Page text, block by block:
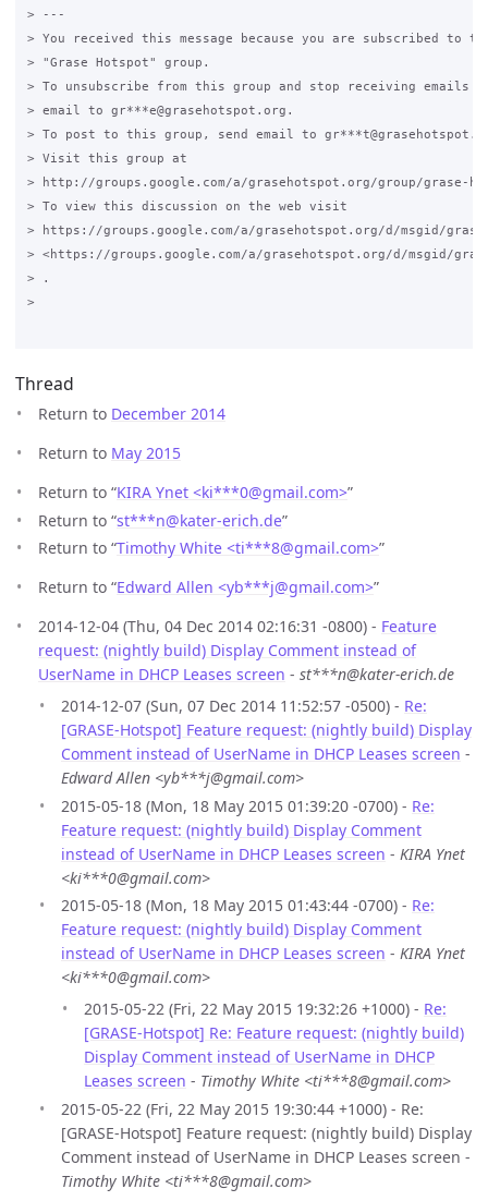
> ---
> You received this message because you are subscribed to
> "Grase Hotspot" group.
> To unsubscribe from this group and stop receiving emails
> email to gr***e@grasehotspot.org.
> To post to this group, send email to
> Visit this group at
> http://groups.google.com/a/grasehotspot.org/group/grase-
> To view this discussion on the web visit
> https://groups.google.com/a/grasehotspot.org/d/msgid/grase-
> <https://groups.google.com/a/grasehotspot.org/d/msgid/grase-
> .
>
Thread
Return to December 2014
Return to May 2015
Return to “KIRA Ynet <ki***0@gmail.com>”
Return to “st***n@kater-erich.de”
Return to “Timothy White <ti***8@gmail.com>”
Return to “Edward Allen <yb***j@gmail.com>”
2014-12-04 (Thu, 04 Dec 2014 02:16:31 -0800) - Feature
request: (nightly build) Display Comment instead of
UserName in DHCP Leases screen - st***n@kater-erich.de
2014-12-07 (Sun, 07 Dec 2014 11:52:57 -0500) - Re:
[GRASE-Hotspot] Feature request: (nightly build) Display
Comment instead of UserName in DHCP Leases screen -
Edward Allen <yb***j@gmail.com>
2015-05-18 (Mon, 18 May 2015 01:39:20 -0700) - Re:
Feature request: (nightly build) Display Comment
instead of UserName in DHCP Leases screen - KIRA Ynet
<ki***0@gmail.com>
2015-05-18 (Mon, 18 May 2015 01:43:44 -0700) - Re:
Feature request: (nightly build) Display Comment
instead of UserName in DHCP Leases screen - KIRA Ynet
<ki***0@gmail.com>
2015-05-22 (Fri, 22 May 2015 19:32:26 +1000) - Re:
[GRASE-Hotspot] Re: Feature request: (nightly build)
Display Comment instead of UserName in DHCP
Leases screen - Timothy White <ti***8@gmail.com>
2015-05-22 (Fri, 22 May 2015 19:30:44 +1000) - Re:
[GRASE-Hotspot] Feature request: (nightly build) Display
Comment instead of UserName in DHCP Leases screen -
Timothy White <ti***8@gmail.com>